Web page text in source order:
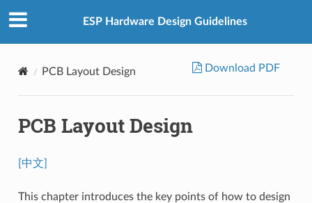
ESP Hardware Design Guidelines
PCB Layout Design Download PDF
PCB Layout Design
[中文]
This chapter introduces the key points of how to design